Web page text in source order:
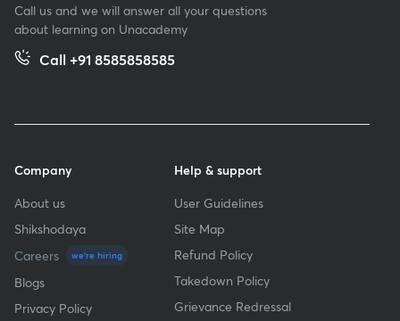
Call us and we will answer all your questions
about learning on Unacademy
Call +91 8585858585
Company
About us
Shikshodaya
Careers
we're hiring
Blogs
Privacy Policy
Help & support
User Guidelines
Site Map
Refund Policy
Takedown Policy
Grievance Redressal